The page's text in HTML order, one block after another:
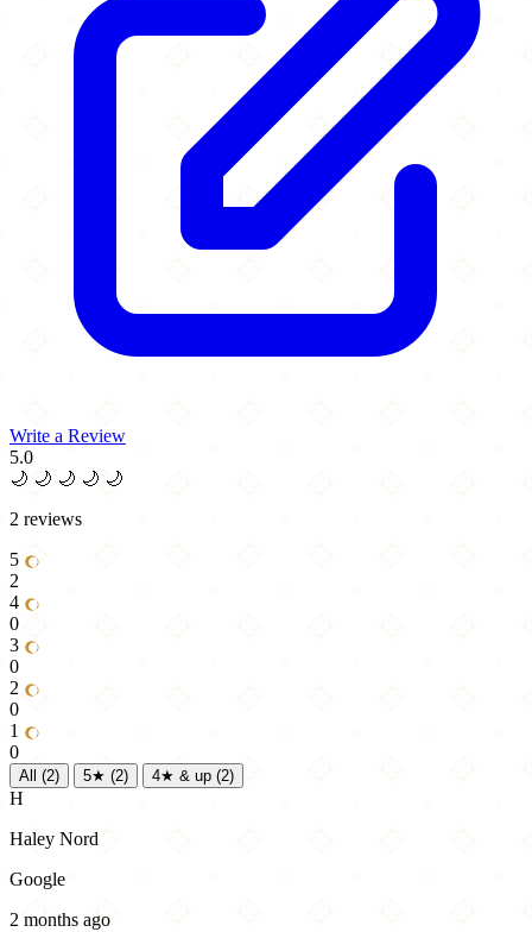
Write a Review
5.0
🌙 🌙 🌙 🌙 🌙
2 reviews
5
2
4
0
3
0
2
0
1
0
All (2) 5★ (2) 4★ & up (2)
H
Haley Nord
Google
2 months ago